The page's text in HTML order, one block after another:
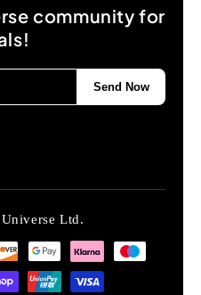
community for
Send Now
Ltd.